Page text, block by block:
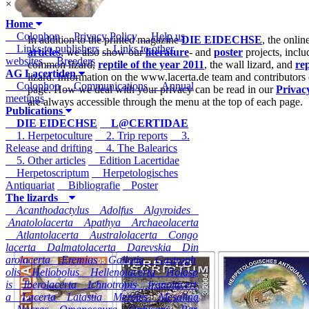
×
Home
Colophon Privacy Policy Help us
Links to publishers Links to other
websites Breeders
AG Lacertiden
Colophon Communications Annual
meetings
Publications
DIE EIDECHSE
L@CERTIDAE
1. Herpetoculture
2. Trip reports
3.
Release and drifting
4. The Balearics
5. Other articles
Edition Lacertidae
Herpetoscriptum
Herpetologisches
Antiquariat
Bibliografie
Poster
The lizards
Acanthodactylus Adolfus Algyroides
Anatololacerta Apathya Archaeolacerta
Atlantolacerta Australolacerta Congo
lacerta Dalmatolacerta Darevskia Din
arolacertaEremiasGallotiaGastroph
olisHeliobolusHellenolacertaHolasp
is IberolacertaIchnotropisIranolacert
a LacertaLatastiaMerolesMesalina
In addition to the printed magazineDIE EIDECHSE, the
articles, we also show ourliterature- and poster projects,
common lizard, reptile of the year 2011, the wall lizard, and
lizard. Information on the www.lacerta.de team and
page. How we deal with your privacy can be read in our
are always accessible through the menu at the top of each page.